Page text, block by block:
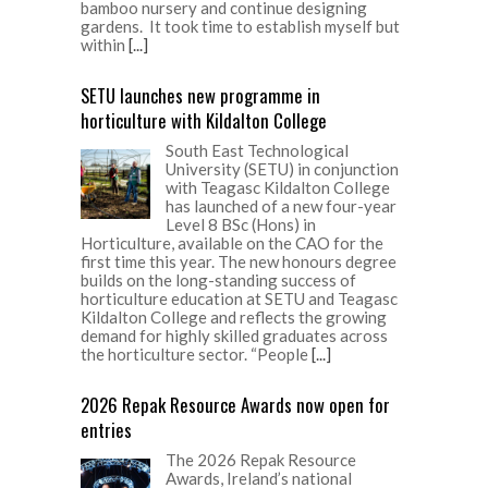
first time this year. The new honours degree
builds on the long-standing success of
horticulture education at SETU and Teagasc
demand for highly skilled graduates across
the horticulture sector. “People[...]
2026 Repak Resource Awards now open for
entries
The 2026 Repak Resource
Awards, Ireland’s national
environmental awards, have
officially opened for entries.
Businesses, community groups,
schools and organisations from across
Ireland are invited to enter and showcase the
initiatives, innovations and people driving
progress towards a more circular economy.
schools, community groups and individuals
from across Ireland to enter the 2026 Repak
Resource Awards and showcase the
incredible work [...]